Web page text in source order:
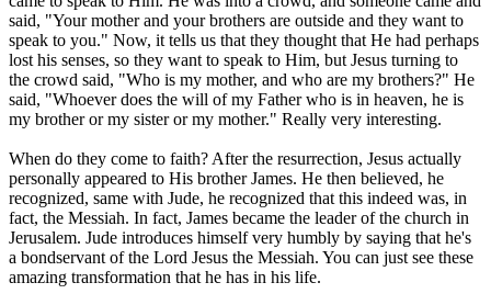
said, "Your mother and your brothers are outside and they want to
speak to you." Now, it tells us that they thought that He had perhaps
lost his senses, so they want to speak to Him, but Jesus turning to
the crowd said, "Who is my mother, and who are my brothers?" He
said, "Whoever does the will of my Father who is in heaven, he is
my brother or my sister or my mother." Really very interesting.
When do they come to faith? After the resurrection, Jesus actually
personally appeared to His brother James. He then believed, he
recognized, same with Jude, he recognized that this indeed was, in
fact, the Messiah. In fact, James became the leader of the church in
Jerusalem. Jude introduces himself very humbly by saying that he's
a bondservant of the Lord Jesus the Messiah. You can just see these
amazing transformation that he has in his life.